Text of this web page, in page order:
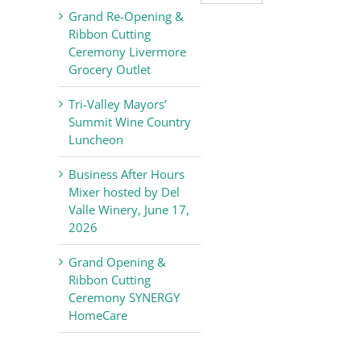
Grand Re-Opening &
Ribbon Cutting
Ceremony Livermore
Grocery Outlet
Tri-Valley Mayors’
Summit Wine Country
Luncheon
Business After Hours
Mixer hosted by Del
Valle Winery, June 17,
2026
Grand Opening &
Ribbon Cutting
Ceremony SYNERGY
HomeCare
Valley